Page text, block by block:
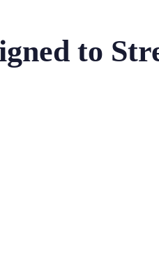
to